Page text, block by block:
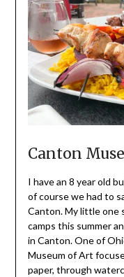
Canton
I have an 8 year old
of course we had to
Canton. My little one
camps this summer
in Canton. One of
Museum of Art
paper, through